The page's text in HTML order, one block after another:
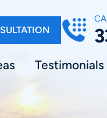
Testimonials